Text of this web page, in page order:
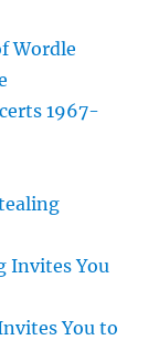
Wordle
1967-
Invites You
You to